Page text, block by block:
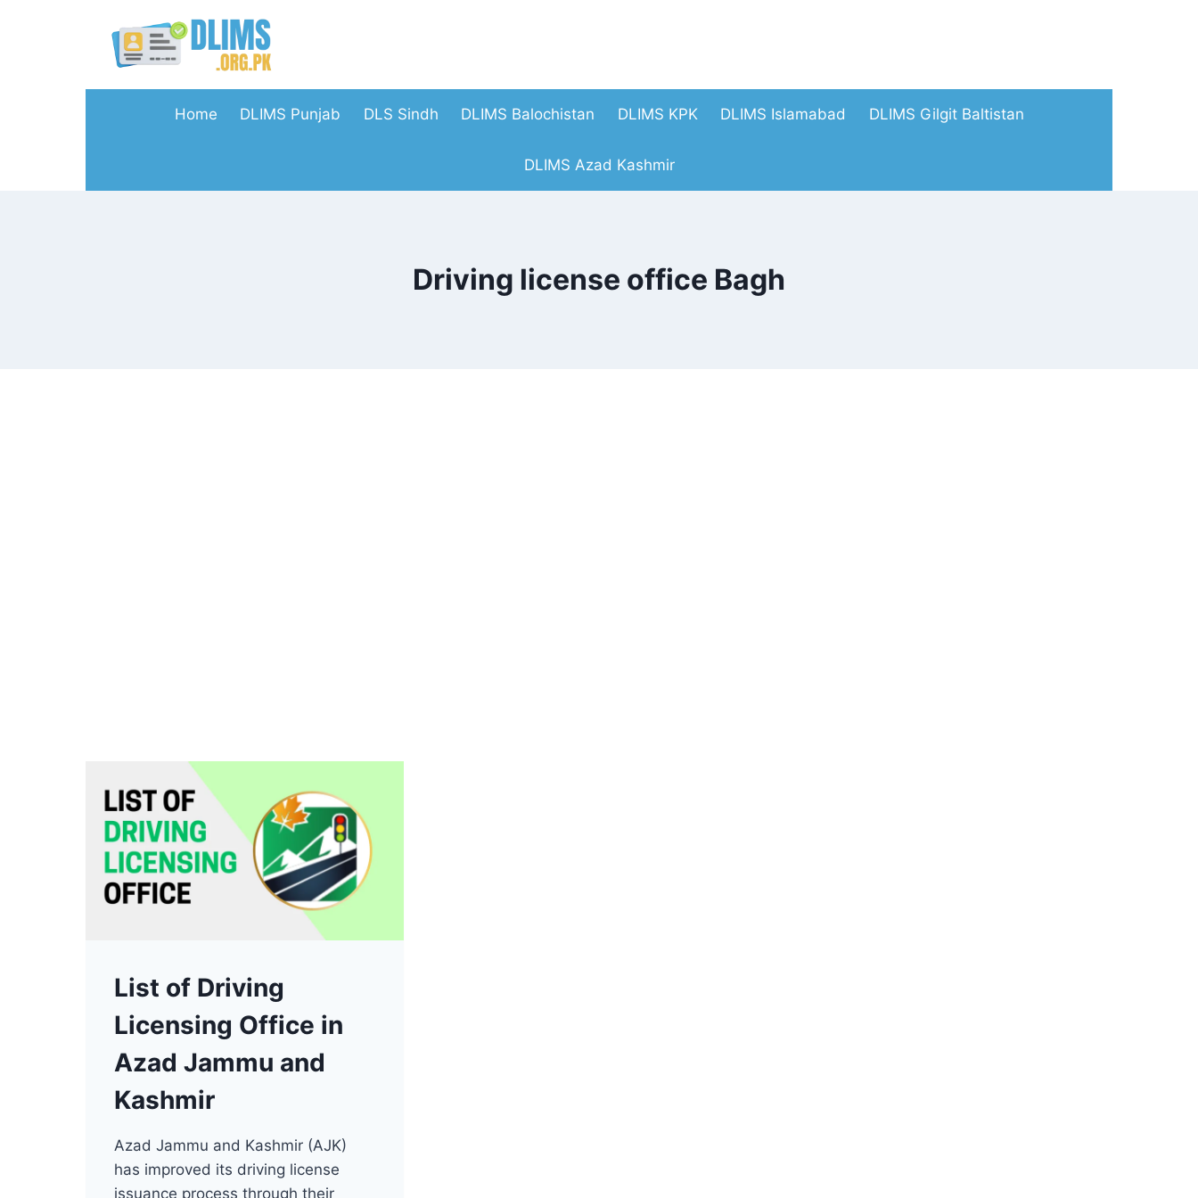
Home DLIMS Punjab DLS Sindh DLIMS Balochistan DLIMS KPK DLIMS Islamabad DLIMS Gilgit Baltistan
DLIMS Azad Kashmir
Driving license office Bagh
List of Driving
Licensing Office in
Azad Jammu and
Kashmir
Azad Jammu and Kashmir (AJK)
has improved its driving license
issuance process through their